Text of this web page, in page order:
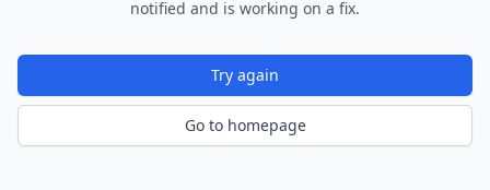
notified and is working on a fix.
Try again
Go to homepage